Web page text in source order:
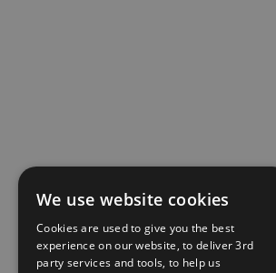
We use website cookies
Cookies are used to give you the best
experience on our website, to deliver 3rd
party services and tools, to help us